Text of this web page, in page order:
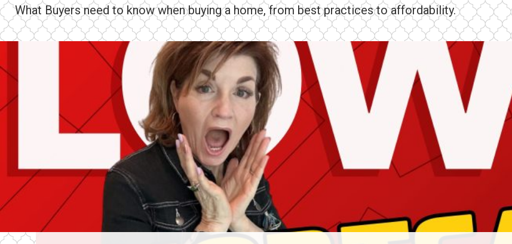
What Buyers need to know when buying a home, from best practices to affordability.